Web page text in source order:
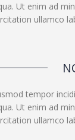
Ut enim ad
ullamco
tempor
Ut enim ad
ullamco